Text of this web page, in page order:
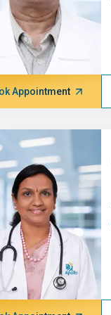
Appointment